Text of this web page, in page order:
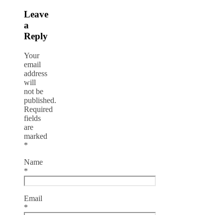
Leave
a
Reply
Your
email
address
will
not be
published.
Required
fields
are
marked
*
Name
*
Email
*